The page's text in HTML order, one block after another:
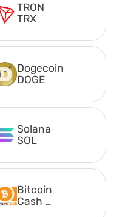
TRON
TRX
Dogecoin
DOGE
Solana
SOL
Bitcoin
Cash